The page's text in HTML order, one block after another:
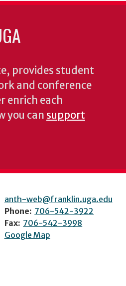
provides student
and conference
enrich each
you can support
anth-web@franklin.uga.edu
Phone: 706-542-3922
Fax: 706-542-3998
Google Map